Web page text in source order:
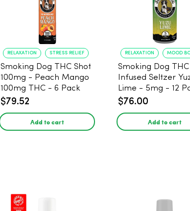
RELAXATION STRESS RELIEF
Smoking Dog THC Shot
100mg - Peach Mango
100mg THC - 6 Pack
$79.52
Add to cart
RELAXATION MOOD
Smoking Dog THC
Infused Seltzer
Lime - 5mg - 12
$76.00
Add to cart